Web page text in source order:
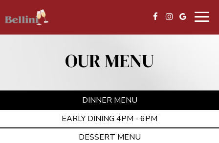
OUR MENU
DINNER MENU
EARLY DINING 4PM - 6PM
DESSERT MENU